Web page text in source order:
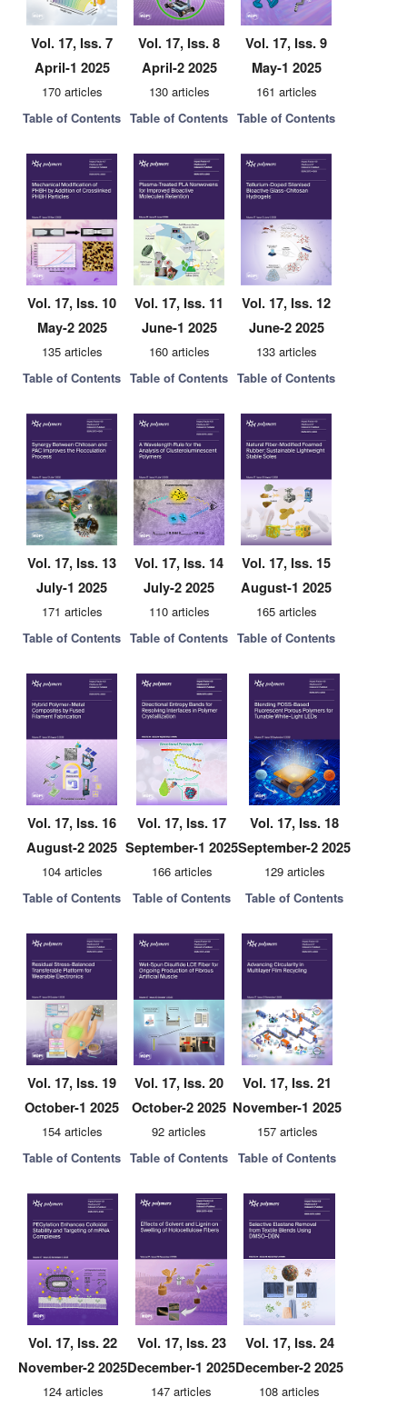
Vol. 17, Iss. 7
April-1 2025
170 articles
Table of Contents
Vol. 17, Iss. 8
April-2 2025
130 articles
Table of Contents
Vol. 17, Iss. 9
May-1 2025
161 articles
Table of Contents
Vol. 17, Iss. 10
May-2 2025
135 articles
Table of Contents
Vol. 17, Iss. 11
June-1 2025
160 articles
Table of Contents
Vol. 17, Iss. 12
June-2 2025
133 articles
Table of Contents
Vol. 17, Iss. 13
July-1 2025
171 articles
Table of Contents
Vol. 17, Iss. 14
July-2 2025
110 articles
Table of Contents
Vol. 17, Iss. 15
August-1 2025
165 articles
Table of Contents
Vol. 17, Iss. 16
August-2 2025
104 articles
Table of Contents
Vol. 17, Iss. 17
September-1 2025
166 articles
Table of Contents
Vol. 17, Iss. 18
September-2 2025
129 articles
Table of Contents
Vol. 17, Iss. 19
October-1 2025
154 articles
Table of Contents
Vol. 17, Iss. 20
October-2 2025
92 articles
Table of Contents
Vol. 17, Iss. 21
November-1 2025
157 articles
Table of Contents
Vol. 17, Iss. 22
November-2 2025
124 articles
Vol. 17, Iss. 23
December-1 2025
147 articles
Vol. 17, Iss. 24
December-2 2025
108 articles